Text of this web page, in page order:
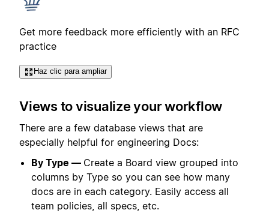
Get more feedback more efficiently with an RFC
practice
Haz clic para ampliar
Views to visualize your workflow
There are a few database views that are
especially helpful for engineering Docs:
By Type — Create a Board view grouped into
columns by Type so you can see how many
docs are in each category. Easily access all
team policies, all specs, etc.